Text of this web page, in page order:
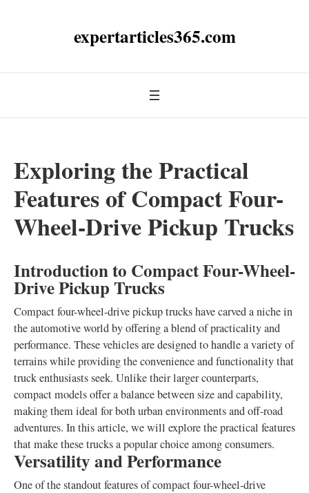
expertarticles365.com
Exploring the Practical
Features of Compact Four-
Wheel-Drive Pickup Trucks
Introduction to Compact Four-Wheel-
Drive Pickup Trucks
Compact four-wheel-drive pickup trucks have carved a niche in
the automotive world by offering a blend of practicality and
performance. These vehicles are designed to handle a variety of
terrains while providing the convenience and functionality that
truck enthusiasts seek. Unlike their larger counterparts,
compact models offer a balance between size and capability,
making them ideal for both urban environments and off-road
adventures. In this article, we will explore the practical features
that make these trucks a popular choice among consumers.
Versatility and Performance
One of the standout features of compact four-wheel-drive